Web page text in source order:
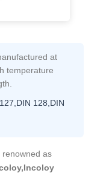
at
temperature
128,DIN
as